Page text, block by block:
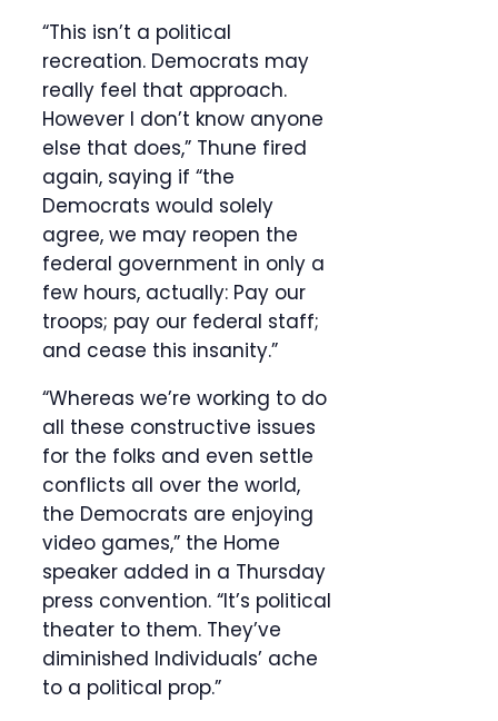
“This isn’t a political
recreation. Democrats may
really feel that approach.
However I don’t know anyone
else that does,” Thune fired
again, saying if “the
Democrats would solely
agree, we may reopen the
federal government in only a
few hours, actually: Pay our
troops; pay our federal staff;
and cease this insanity.”
“Whereas we’re working to do
all these constructive issues
for the folks and even settle
conflicts all over the world,
the Democrats are enjoying
video games,” the Home
speaker added in a Thursday
press convention. “It’s political
theater to them. They’ve
diminished Individuals’ ache
to a political prop.”